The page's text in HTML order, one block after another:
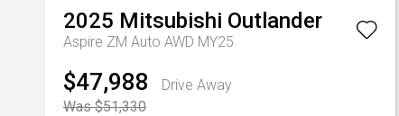
2025 Mitsubishi Outlander
Aspire ZM Auto AWD MY25
$47,988
Drive Away
Was $51,330